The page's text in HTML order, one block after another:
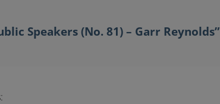
Speakers (No. 81) – Garr Reynolds”